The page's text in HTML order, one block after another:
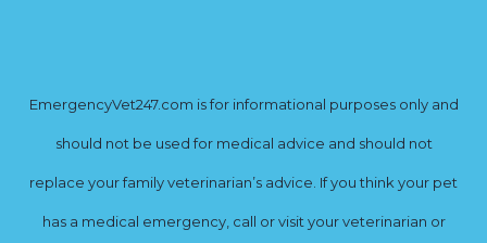
EmergencyVet247.com is for informational purposes only and
should not be used for medical advice and should not
replace your family veterinarian’s advice. If you think your pet
has a medical emergency, call or visit your veterinarian or